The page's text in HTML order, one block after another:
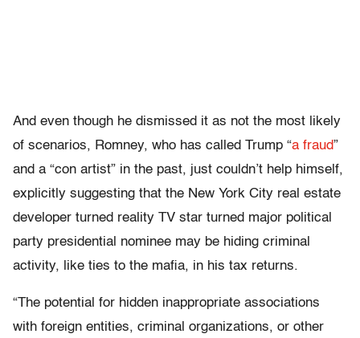
And even though he dismissed it as not the most likely
of scenarios, Romney, who has called Trump “a fraud”
and a “con artist” in the past, just couldn’t help himself,
explicitly suggesting that the New York City real estate
developer turned reality TV star turned major political
party presidential nominee may be hiding criminal
activity, like ties to the mafia, in his tax returns.
“The potential for hidden inappropriate associations
with foreign entities, criminal organizations, or other